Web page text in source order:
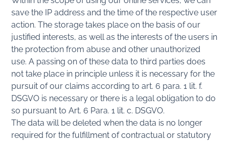
save the IP address and the time of the respective user
action. The storage takes place on the basis of our
justified interests, as well as the interests of the users in
the protection from abuse and other unauthorized
use. A passing on of these data to third parties does
not take place in principle unless it is necessary for the
pursuit of our claims according to art. 6 para. 1 lit. f.
DSGVO is necessary or there is a legal obligation to do
so pursuant to Art. 6 Para. 1 lit. c. DSGVO.
The data will be deleted when the data is no longer
required for the fulfillment of contractual or statutory